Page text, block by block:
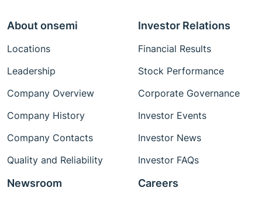
About onsemi
Locations
Leadership
Company Overview
Company History
Company Contacts
Quality and Reliability
Investor Relations
Financial Results
Stock Performance
Corporate Governance
Investor Events
Investor News
Investor FAQs
Newsroom Careers